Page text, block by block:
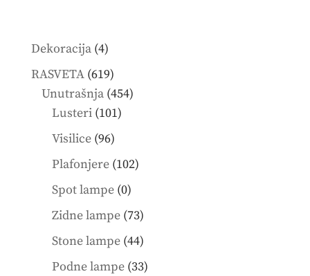
Dekoracija 44
products
RASVETA 619619
products
Unutrašnja 454454
Lusteri 101101
Visilice 9696
products
Plafonjere 102102
Spot lampe 00
products
Zidne lampe 7373
products
Stone lampe 4444
products
Podne lampe 3333